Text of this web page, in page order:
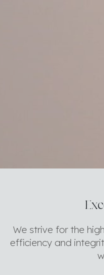
We strive for the
efficiency and